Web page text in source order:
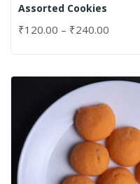
Assorted Cookies
₹120.00 – ₹240.00